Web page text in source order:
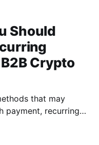
Should
Crypto
that may
payment, recurring